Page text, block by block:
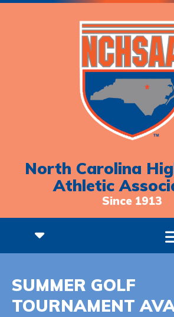
North Carolina
Athletic
Since 1913
SUMMER GOLF
TOURNAMENT